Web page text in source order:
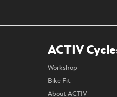
ACTIV
Workshop
Bike Fit
About ACTIV